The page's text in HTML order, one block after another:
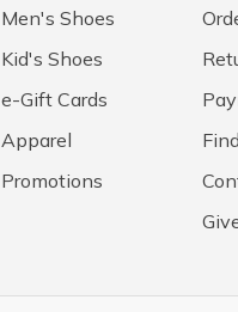
Men's Shoes
Kid's Shoes
e-Gift Cards
Apparel
Promotions